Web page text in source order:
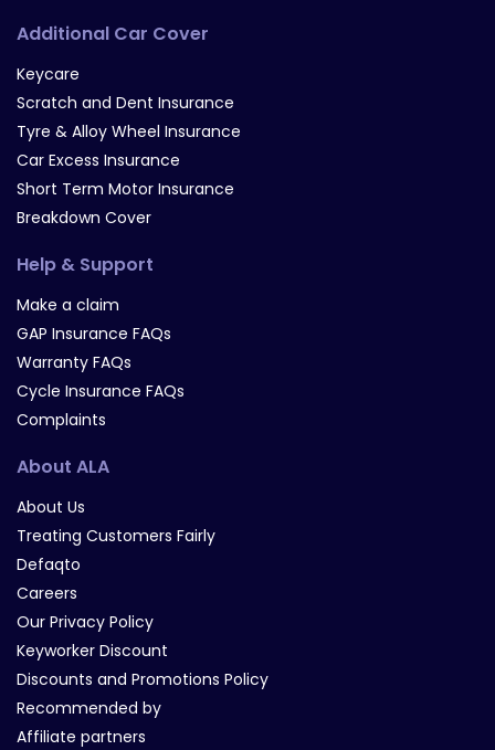
Additional Car Cover
Keycare
Scratch and Dent Insurance
Tyre & Alloy Wheel Insurance
Car Excess Insurance
Short Term Motor Insurance
Breakdown Cover
Help & Support
Make a claim
GAP Insurance FAQs
Warranty FAQs
Cycle Insurance FAQs
Complaints
About ALA
About Us
Treating Customers Fairly
Defaqto
Careers
Our Privacy Policy
Keyworker Discount
Discounts and Promotions Policy
Recommended by
Affiliate partners